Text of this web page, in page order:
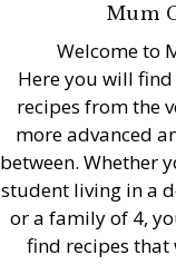
Mum
Welcome to
Here you will
recipes from the
more advanced
between. Whether
student living in a
or a family of 4,
find recipes